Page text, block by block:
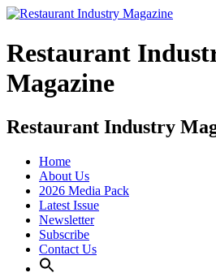
Restaurant
Magazine
Restaurant Industry
Home
About Us
2026 Media Pack
Latest Issue
Newsletter
Subscribe
Contact Us